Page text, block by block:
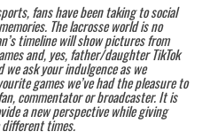
fans have been taking to social
The lacrosse world is no
timeline will show pictures from
and, yes, father/daughter TikTok
ask your indulgence as we
games we’ve had the pleasure to
commentator or broadcaster. It is
a new perspective while giving
times.